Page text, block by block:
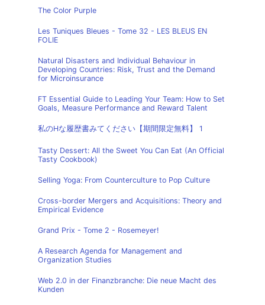
The Color Purple
Les Tuniques Bleues - Tome 32 - LES BLEUS EN
FOLIE
Natural Disasters and Individual Behaviour in
Developing Countries: Risk, Trust and the Demand
for Microinsurance
FT Essential Guide to Leading Your Team: How to Set
Goals, Measure Performance and Reward Talent
私のHな履歴書みてください【期間限定無料】 1
Tasty Dessert: All the Sweet You Can Eat (An Official
Tasty Cookbook)
Selling Yoga: From Counterculture to Pop Culture
Cross-border Mergers and Acquisitions: Theory and
Empirical Evidence
Grand Prix - Tome 2 - Rosemeyer!
A Research Agenda for Management and
Organization Studies
Web 2.0 in der Finanzbranche: Die neue Macht des
Kunden